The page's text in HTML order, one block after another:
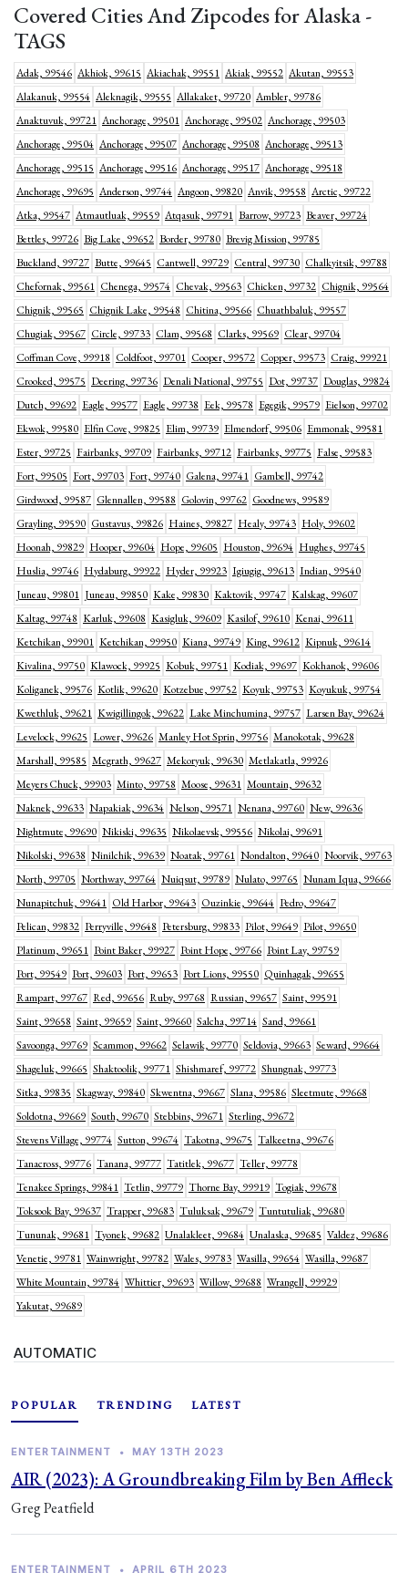
Covered Cities And Zipcodes for Alaska -
TAGS
Adak, 99546 Akhiok, 99615 Akiachak, 99551 Akiak, 99552 Akutan, 99553
Alakanuk, 99554 Aleknagik, 99555 Allakaket, 99720 Ambler, 99786
Anaktuvuk, 99721 Anchorage, 99501 Anchorage, 99502 Anchorage, 99503
Anchorage, 99504 Anchorage, 99507 Anchorage, 99508 Anchorage, 99513
Anchorage, 99515 Anchorage, 99516 Anchorage, 99517 Anchorage, 99518
Anchorage, 99695 Anderson, 99744 Angoon, 99820 Anvik, 99558 Arctic, 99722
Atka, 99547 Atmautluak, 99559 Atqasuk, 99791 Barrow, 99723 Beaver, 99724
Bettles, 99726 Big Lake, 99652 Border, 99780 Brevig Mission, 99785
Buckland, 99727 Butte, 99645 Cantwell, 99729 Central, 99730 Chalkyitsik, 99788
Chefornak, 99561 Chenega, 99574 Chevak, 99563 Chicken, 99732 Chignik, 99564
Chignik, 99565 Chignik Lake, 99548 Chitina, 99566 Chuathbaluk, 99557
Chugiak, 99567 Circle, 99733 Clam, 99568 Clarks, 99569 Clear, 99704
Coffman Cove, 99918 Coldfoot, 99701 Cooper, 99572 Copper, 99573 Craig, 99921
Crooked, 99575 Deering, 99736 Denali National, 99755 Dot, 99737 Douglas, 99824
Dutch, 99692 Eagle, 99577 Eagle, 99738 Eek, 99578 Egegik, 99579 Eielson, 99702
Ekwok, 99580 Elfin Cove, 99825 Elim, 99739 Elmendorf, 99506 Emmonak, 99581
Ester, 99725 Fairbanks, 99709 Fairbanks, 99712 Fairbanks, 99775 False, 99583
Fort, 99505 Fort, 99703 Fort, 99740 Galena, 99741 Gambell, 99742
Girdwood, 99587 Glennallen, 99588 Golovin, 99762 Goodnews, 99589
Grayling, 99590 Gustavus, 99826 Haines, 99827 Healy, 99743 Holy, 99602
Hoonah, 99829 Hooper, 99604 Hope, 99605 Houston, 99694 Hughes, 99745
Huslia, 99746 Hydaburg, 99922 Hyder, 99923 Igiugig, 99613 Indian, 99540
Juneau, 99801 Juneau, 99850 Kake, 99830 Kaktovik, 99747 Kalskag, 99607
Kaltag, 99748 Karluk, 99608 Kasigluk, 99609 Kasilof, 99610 Kenai, 99611
Ketchikan, 99901 Ketchikan, 99950 Kiana, 99749 King, 99612 Kipnuk, 99614
Kivalina, 99750 Klawock, 99925 Kobuk, 99751 Kodiak, 99697 Kokhanok, 99606
Koliganek, 99576 Kotlik, 99620 Kotzebue, 99752 Koyuk, 99753 Koyukuk, 99754
Kwethluk, 99621 Kwigillingok, 99622 Lake Minchumina, 99757 Larsen Bay, 99624
Levelock, 99625 Lower, 99626 Manley Hot Sprin, 99756 Manokotak, 99628
Marshall, 99585 Mcgrath, 99627 Mekoryuk, 99630 Metlakatla, 99926
Meyers Chuck, 99903 Minto, 99758 Moose, 99631 Mountain, 99632
Naknek, 99633 Napakiak, 99634 Nelson, 99571 Nenana, 99760 New, 99636
Nightmute, 99690 Nikiski, 99635 Nikolaevsk, 99556 Nikolai, 99691
Nikolski, 99638 Ninilchik, 99639 Noatak, 99761 Nondalton, 99640 Noorvik, 99763
North, 99705 Northway, 99764 Nuiqsut, 99789 Nulato, 99765 Nunam Iqua, 99666
Nunapitchuk, 99641 Old Harbor, 99643 Ouzinkie, 99644 Pedro, 99647
Pelican, 99832 Perryville, 99648 Petersburg, 99833 Pilot, 99649 Pilot, 99650
Platinum, 99651 Point Baker, 99927 Point Hope, 99766 Point Lay, 99759
Port, 99549 Port, 99603 Port, 99653 Port Lions, 99550 Quinhagak, 99655
Rampart, 99767 Red, 99656 Ruby, 99768 Russian, 99657 Saint, 99591
Saint, 99658 Saint, 99659 Saint, 99660 Salcha, 99714 Sand, 99661
Savoonga, 99769 Scammon, 99662 Selawik, 99770 Seldovia, 99663 Seward, 99664
Shageluk, 99665 Shaktoolik, 99771 Shishmaref, 99772 Shungnak, 99773
Sitka, 99835 Skagway, 99840 Skwentna, 99667 Slana, 99586 Sleetmute, 99668
Soldotna, 99669 South, 99670 Stebbins, 99671 Sterling, 99672
Stevens Village, 99774 Sutton, 99674 Takotna, 99675 Talkeetna, 99676
Tanacross, 99776 Tanana, 99777 Tatitlek, 99677 Teller, 99778
Tenakee Springs, 99841 Tetlin, 99779 Thorne Bay, 99919 Togiak, 99678
Toksook Bay, 99637 Trapper, 99683 Tuluksak, 99679 Tuntutuliak, 99680
Tununak, 99681 Tyonek, 99682 Unalakleet, 99684 Unalaska, 99685 Valdez, 99686
Venetie, 99781 Wainwright, 99782 Wales, 99783 Wasilla, 99654 Wasilla, 99687
White Mountain, 99784 Whittier, 99693 Willow, 99688 Wrangell, 99929
Yakutat, 99689
AUTOMATIC
POPULAR TRENDING LATEST
ENTERTAINMENT • MAY 13TH 2023
AIR (2023): A Groundbreaking Film by Ben Affleck
Greg Peatfield
ENTERTAINMENT • APRIL 6TH 2023